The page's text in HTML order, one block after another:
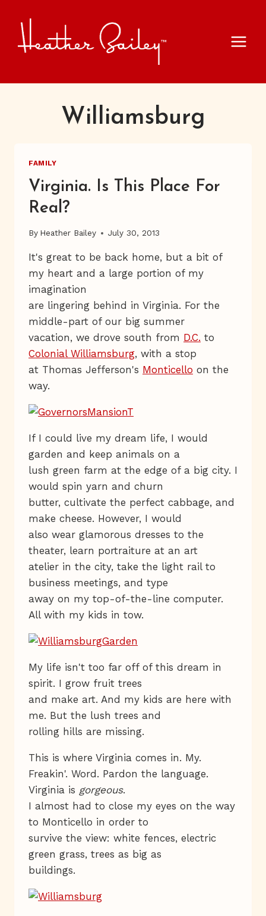
content
Williamsburg
FAMILY
Virginia. Is This Place For
Real?
By Heather Bailey July 30, 2013
It's great to be back home, but a bit of
my heart and a large portion of my
imagination
are lingering behind in Virginia. For the
middle-part of our big summer
vacation, we drove south from D.C. to
Colonial Williamsburg, with a stop
at Thomas Jefferson's Monticello on the
way.
If I could live my dream life, I would
garden and keep animals on a
lush green farm at the edge of a big city. I
would spin yarn and churn
butter, cultivate the perfect cabbage, and
make cheese. However, I would
also wear glamorous dresses to the
theater, learn portraiture at an art
atelier in the city, take the light rail to
business meetings, and type
away on my top-of-the-line computer.
All with my kids in tow.
My life isn't too far off of this dream in
spirit. I grow fruit trees
and make art. And my kids are here with
me. But the lush trees and
rolling hills are missing.
This is where Virginia comes in. My.
Freakin'. Word. Pardon the language.
Virginia is gorgeous.
I almost had to close my eyes on the way
to Monticello in order to
survive the view: white fences, electric
green grass, trees as big as
buildings.